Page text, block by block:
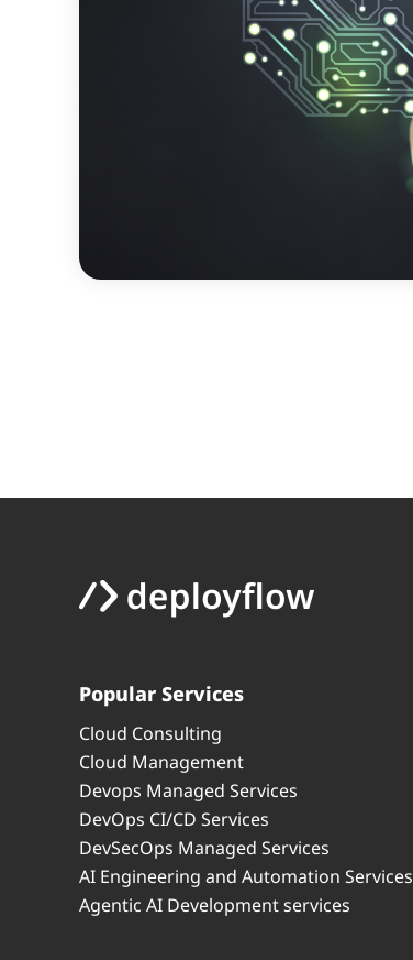
Popular Services
Cloud Consulting
Cloud Management
Devops Managed Services
DevOps CI/CD Services
DevSecOps Managed Services
AI Engineering and Automation Services
Agentic AI Development services